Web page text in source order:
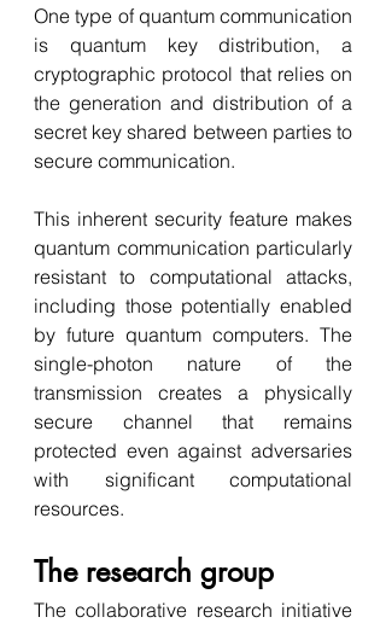
One type of quantum communication
is quantum key distribution, a
cryptographic protocol that relies on
the generation and distribution of a
secret key shared between parties to
secure communication.
This inherent security feature makes
quantum communication particularly
resistant to computational attacks,
including those potentially enabled
by future quantum computers. The
single-photon nature of the
transmission creates a physically
secure channel that remains
protected even against adversaries
with significant computational
resources.
The research group
The collaborative research initiative